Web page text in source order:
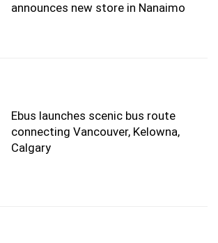
announces new store in Nanaimo
Ebus launches scenic bus route
connecting Vancouver, Kelowna,
Calgary